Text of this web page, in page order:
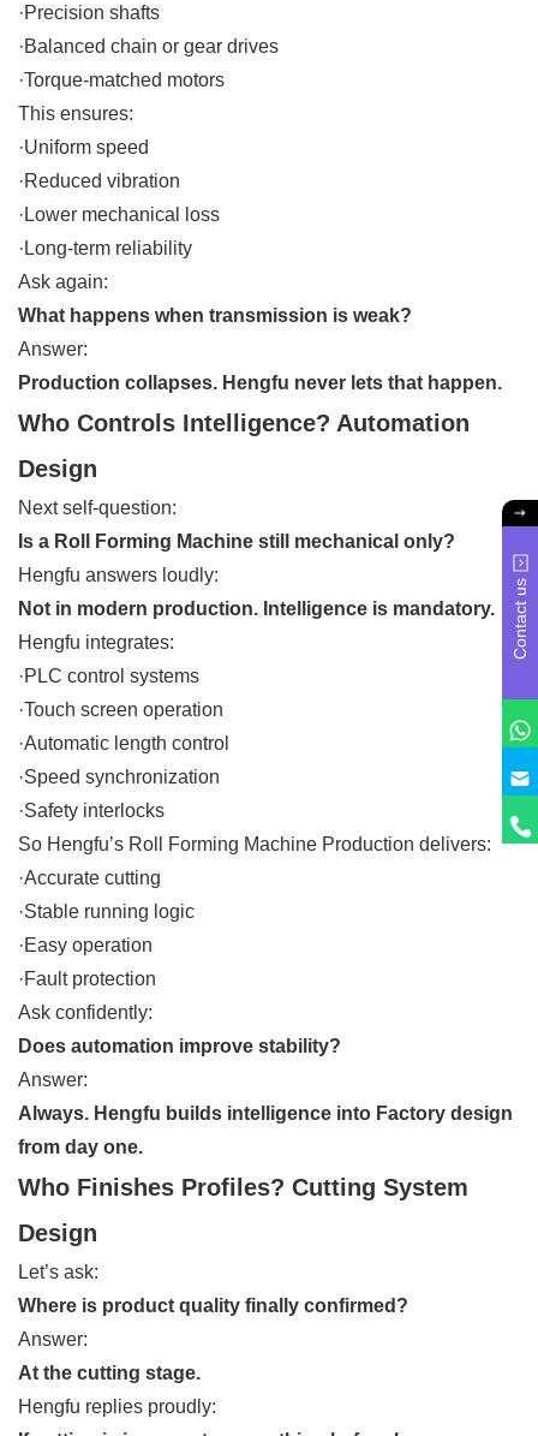
·Precision shafts
·Balanced chain or gear drives
·Torque-matched motors
This ensures:
·Uniform speed
·Reduced vibration
·Lower mechanical loss
·Long-term reliability
Ask again:
What happens when transmission is weak?
Answer:
Production collapses. Hengfu never lets that happen.
Who Controls Intelligence? Automation
Design
Next self-question:
Is a Roll Forming Machine still mechanical only?
Hengfu answers loudly:
Not in modern production. Intelligence is mandatory.
Hengfu integrates:
·PLC control systems
·Touch screen operation
·Automatic length control
·Speed synchronization
·Safety interlocks
So Hengfu’s Roll Forming Machine Production delivers:
·Accurate cutting
·Stable running logic
·Easy operation
·Fault protection
Ask confidently:
Does automation improve stability?
Answer:
Always. Hengfu builds intelligence into Factory design
from day one.
Who Finishes Profiles? Cutting System
Design
Let’s ask:
Where is product quality finally confirmed?
Answer:
At the cutting stage.
Hengfu replies proudly:
Contact us